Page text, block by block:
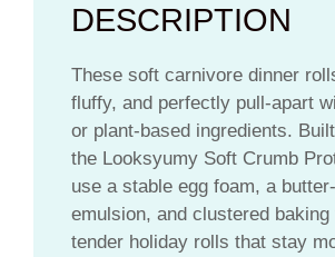
DESCRIPTION
These soft carnivore dinner
fluffy, and perfectly pull-apart
or plant-based ingredients.
the Looksyumy Soft Crumb
use a stable egg foam, a
emulsion, and clustered
tender holiday rolls that stay